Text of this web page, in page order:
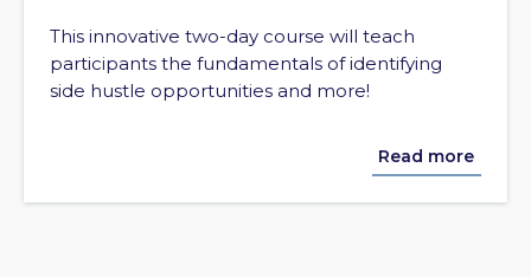
This innovative two-day course will teach
participants the fundamentals of identifying
side hustle opportunities and more!
Read more